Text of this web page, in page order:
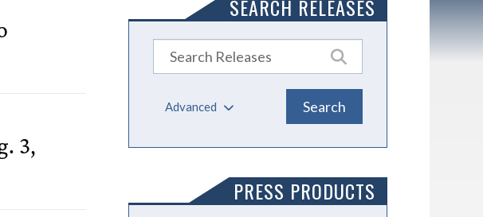
3,
SEARCH RELEASES
Advanced
PRESS PRODUCTS